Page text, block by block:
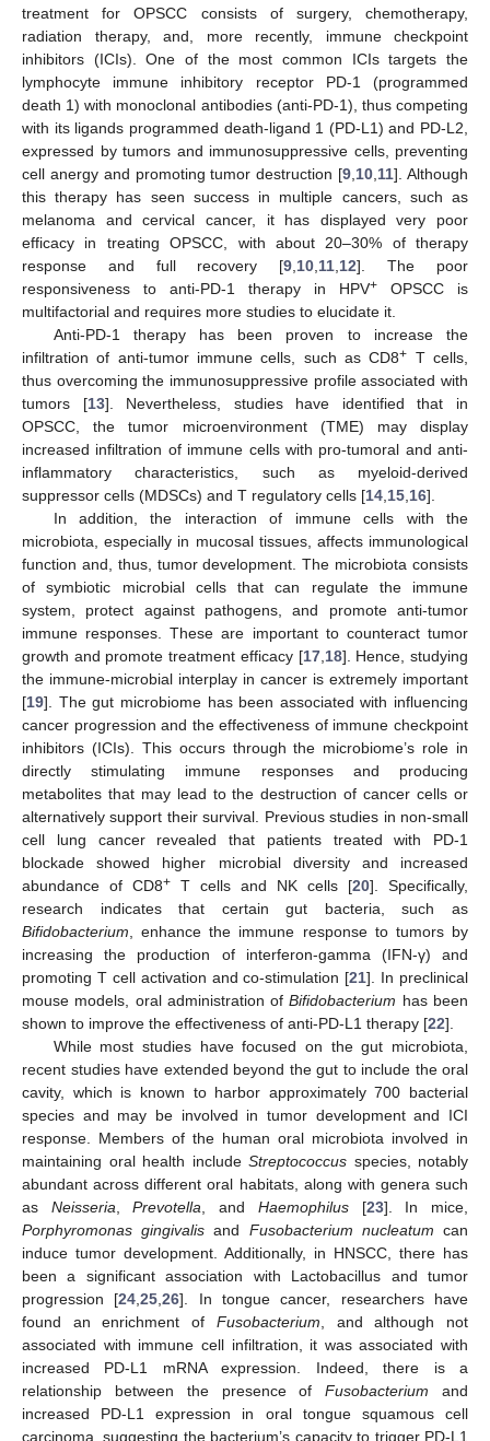
treatment for OPSCC consists of surgery, chemotherapy,
radiation therapy, and, more recently, immune checkpoint
inhibitors (ICIs). One of the most common ICIs targets the
lymphocyte immune inhibitory receptor PD-1 (programmed
death 1) with monoclonal antibodies (anti-PD-1), thus competing
with its ligands programmed death-ligand 1 (PD-L1) and PD-L2,
expressed by tumors and immunosuppressive cells, preventing
cell anergy and promoting tumor destruction [9 10 11]. Although
this therapy has seen success in multiple cancers, such as
melanoma and cervical cancer, it has displayed very poor
efficacy in treating OPSCC, with about 20–30% of therapy
response and full recovery [9 10 11 12]. The poor
responsiveness to anti-PD-1 therapy in HPV+ OPSCC is
multifactorial and requires more studies to elucidate it.
Anti-PD-1 therapy has been proven to increase the
infiltration of anti-tumor immune cells, such as CD8+ T cells,
thus overcoming the immunosuppressive profile associated with
tumors [13]. Nevertheless, studies have identified that in
OPSCC, the tumor microenvironment (TME) may display
increased infiltration of immune cells with pro-tumoral and anti-
inflammatory characteristics, such as myeloid-derived
suppressor cells (MDSCs) and T regulatory cells [14 15 16].
In addition, the interaction of immune cells with the
microbiota, especially in mucosal tissues, affects immunological
function and, thus, tumor development. The microbiota consists
of symbiotic microbial cells that can regulate the immune
system, protect against pathogens, and promote anti-tumor
immune responses. These are important to counteract tumor
growth and promote treatment efficacy [17, 18]. Hence, studying
the immune-microbial interplay in cancer is extremely important
[19]. The gut microbiome has been associated with influencing
cancer progression and the effectiveness of immune checkpoint
inhibitors (ICIs). This occurs through the microbiome’s role in
directly stimulating immune responses and producing
metabolites that may lead to the destruction of cancer cells or
alternatively support their survival. Previous studies in non-small
cell lung cancer revealed that patients treated with PD-1
blockade showed higher microbial diversity and increased
abundance of CD8+ T cells and NK cells [20]. Specifically,
research indicates that certain gut bacteria, such as
Bifidobacterium , enhance the immune response to tumors by
increasing the production of interferon-gamma (IFN-γ) and
promoting T cell activation and co-stimulation [21]. In preclinical
mouse models, oral administration ofBifidobacterium has been
shown to improve the effectiveness of anti-PD-L1 therapy [22].
While most studies have focused on the gut microbiota,
recent studies have extended beyond the gut to include the oral
cavity, which is known to harbor approximately 700 bacterial
species and may be involved in tumor development and ICI
response. Members of the human oral microbiota involved in
maintaining oral health include Streptococcus species, notably
abundant across different oral habitats, along with genera such
as Neisseria ,Prevotella , and Haemophilus[23]. In mice,
Porphyromonas gingivalis and Fusobacterium nucleatum can
induce tumor development. Additionally, in HNSCC, there has
been a significant association with Lactobacillus and tumor
progression [24 ,25 ,26]. In tongue cancer, researchers have
found an enrichment of Fusobacterium , and although not
associated with immune cell infiltration, it was associated with
increased PD-L1 mRNA expression. Indeed, there is a
relationship between the presence ofFusobacterium and
increased PD-L1 expression in oral tongue squamous cell
carcinoma, suggesting the bacterium’s capacity to trigger PD-L1